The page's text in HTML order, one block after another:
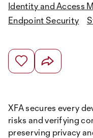
Identity and Access
Endpoint Security
XFA secures every
risks and verifying
preserving privacy